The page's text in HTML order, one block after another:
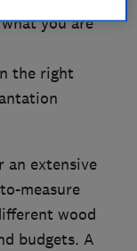
you are
the right
an extensive
measure
wood
budgets. A